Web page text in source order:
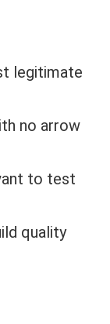
legitimate
no arrow
to test
quality